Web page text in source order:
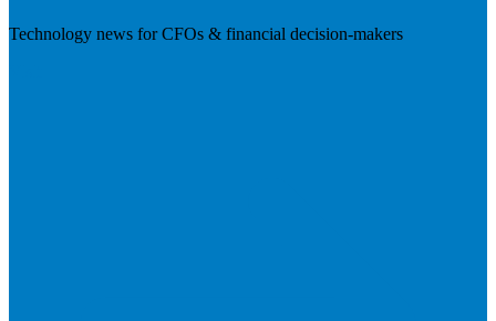
Technology news for CFOs & financial decision-makers